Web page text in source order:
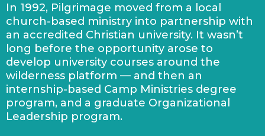
In 1992, Pilgrimage moved from a local
church-based ministry into partnership with
an accredited Christian university. It wasn’t
long before the opportunity arose to
develop university courses around the
wilderness platform — and then an
internship-based Camp Ministries degree
program, and a graduate Organizational
Leadership program.